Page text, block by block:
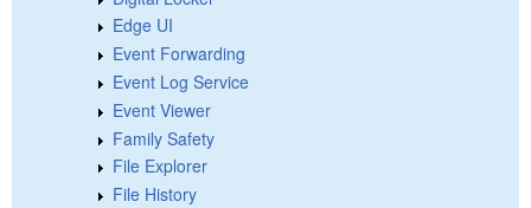
Edge UI
Event Forwarding
Event Log Service
Event Viewer
Family Safety
File Explorer
File History